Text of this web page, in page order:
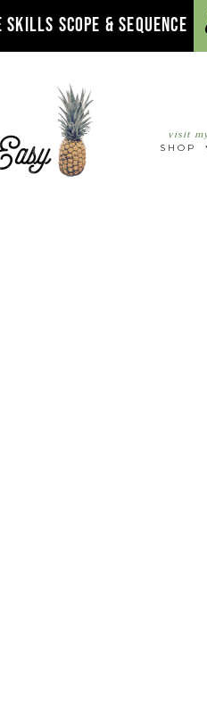
SCOPE & SEQUENCE
visit
SHOP